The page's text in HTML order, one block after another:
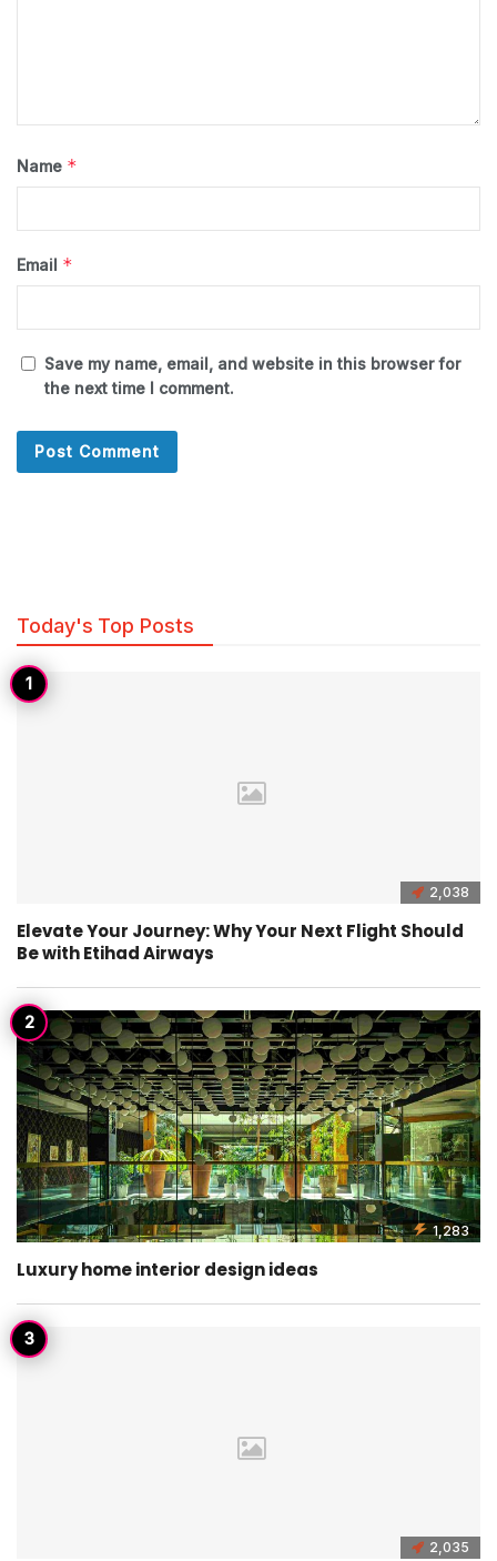
Name *
Email *
Save my name, email, and website in this browser for
the next time I comment.
Today's Top Posts
2,038
Elevate Your Journey: Why Your Next Flight Should
Be with Etihad Airways
1,283
Luxury home interior design ideas
2,035